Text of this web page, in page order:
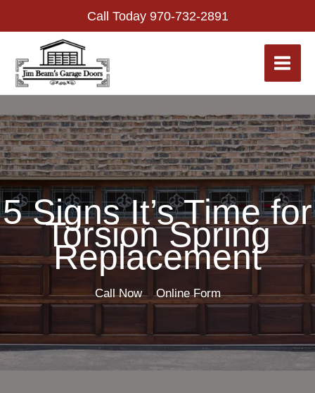
to
content
Call Today 970-732-2891
5 Signs It’s Time for
Torsion Spring
Replacement
Call Now Online Form